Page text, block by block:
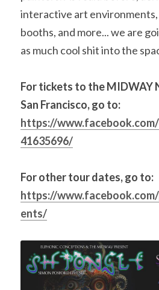
interactive art
booths, and more... we are
as much cool shit into the
For tickets to the MIDWAY
https://
41635696/
https://
ents/